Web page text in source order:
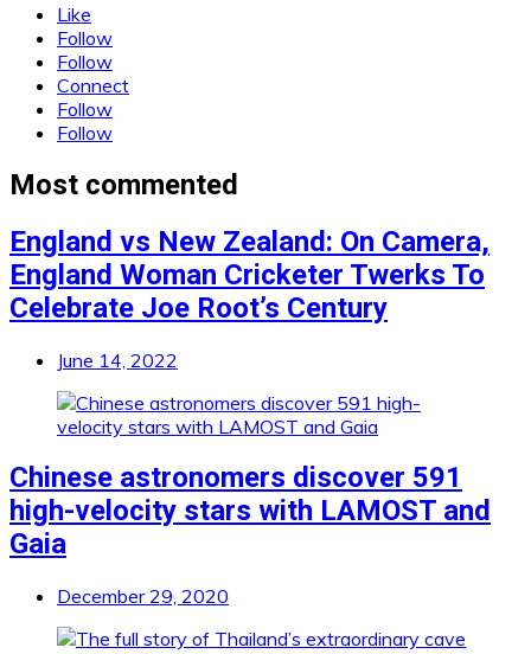
Like
Follow
Follow
Connect
Follow
Follow
Most commented
England vs New Zealand: On Camera,
England Woman Cricketer Twerks To
Celebrate Joe Root’s Century
June 14, 2022
Chinese astronomers discover 591
high-velocity stars with LAMOST and
Gaia
December 29, 2020